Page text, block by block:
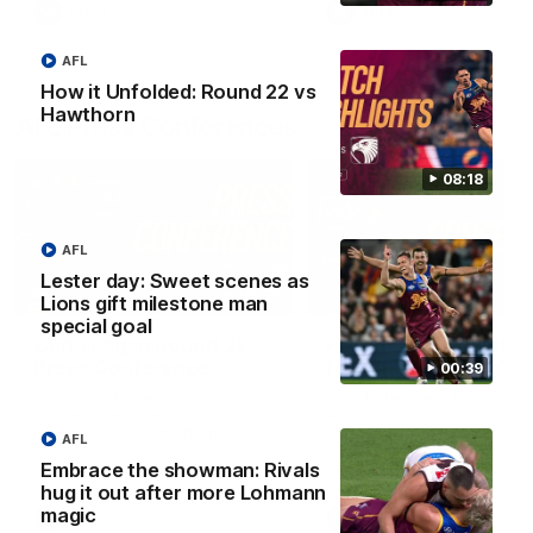
08:18
How it Unfolded: Round 22 vs
Hawthorn
AFL
00:39
Lester day: Sweet scenes as
Lions gift milestone man
special goal
AFL
Embrace the showman: Rivals
hug it out after more Lohmann
magic
AFL
AFL Press Conferences
match against Hawthorn
AFL
Fagan: “I have a lot of
faith in this group”
Round 22 preparations
AFL